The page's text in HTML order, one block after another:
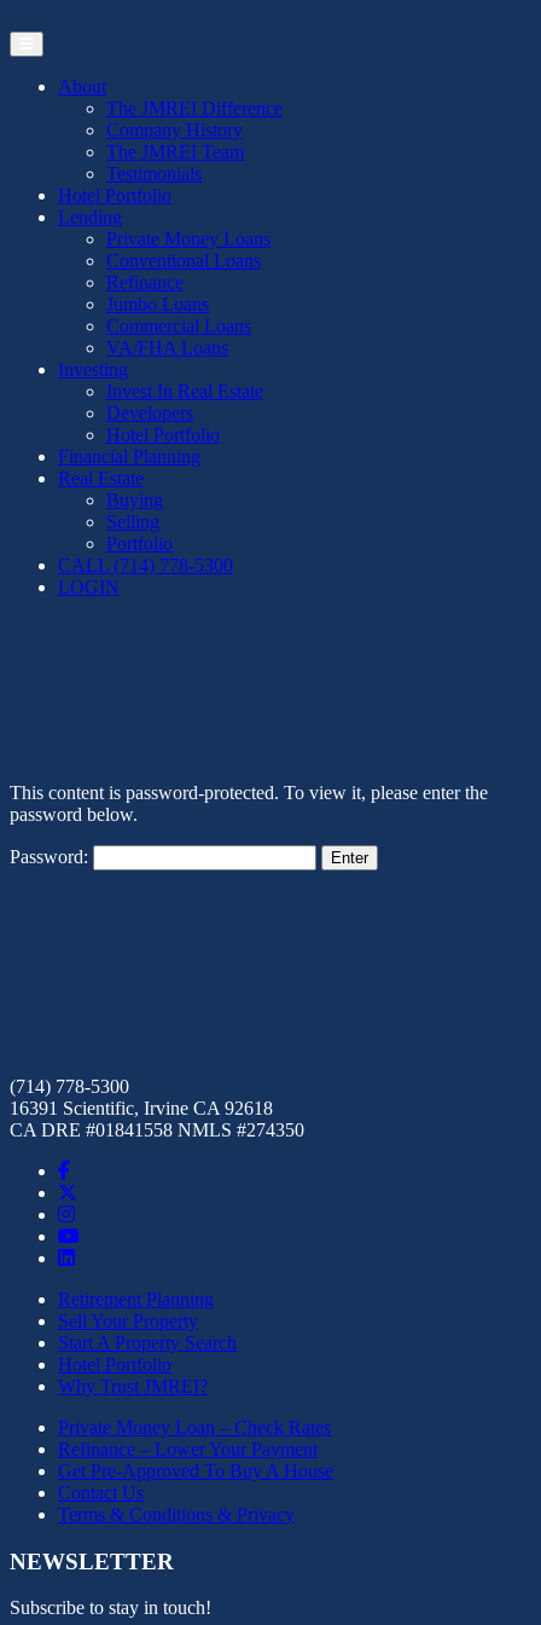
to
the
contentAbout
The JMREI Difference
Company History
The JMREI Team
Testimonials
Hotel Portfolio
Lending
Private Money Loans
Conventional Loans
Refinance
Jumbo Loans
Commercial Loans
VA/FHA Loans
Investing
Invest In Real Estate
Developers
Hotel Portfolio
Financial Planning
Real Estate
Buying
Selling
Portfolio
CALL (714) 778-5300
LOGIN
This content is password-protected. To view it, please enter the
password below.
Password:
(714) 778-5300
16391 Scientific, Irvine CA 92618
CA DRE #01841558 NMLS #274350
Retirement Planning
Sell Your Property
Start A Property Search
Hotel Portfolio
Why Trust JMREI?
Private Money Loan – Check Rates
Refinance – Lower Your Payment
Get Pre-Approved To Buy A House
Contact Us
Terms & Conditions & Privacy
NEWSLETTER
Subscribe to stay in touch!